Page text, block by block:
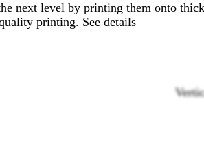
next level by printing them onto
printing. See details